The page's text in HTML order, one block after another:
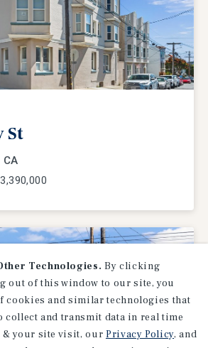
St
Technologies. By clicking
out of this window to our site, you
cookies and similar technologies that
and transmit data in real time
your site visit, our Privacy Policy, and